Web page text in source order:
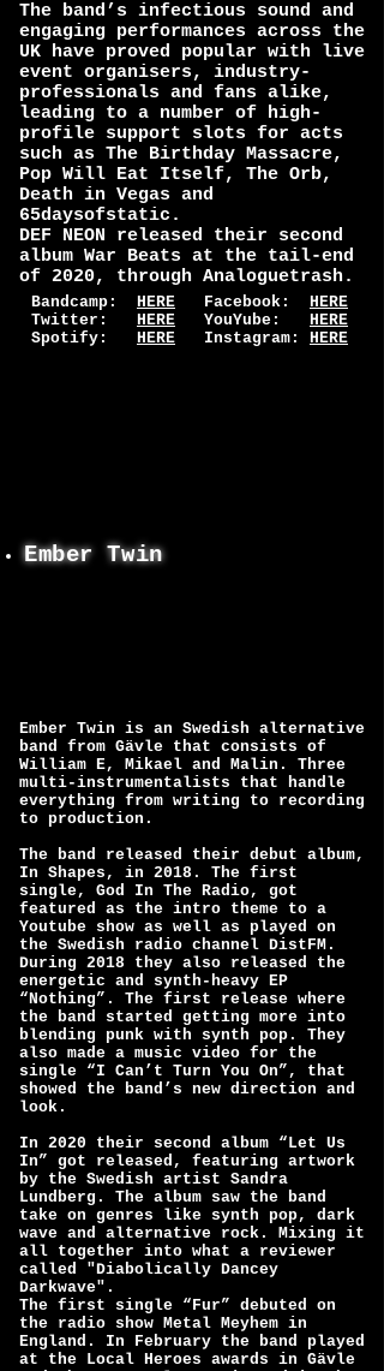
The band’s infectious sound and
engaging performances across the
UK have proved popular with live
event organisers, industry-
professionals and fans alike,
leading to a number of high-
profile support slots for acts
such as The Birthday Massacre,
Pop Will Eat Itself, The Orb,
Death in Vegas and
65daysofstatic.
DEF NEON released their second
album War Beats at the tail-end
of 2020, through Analoguetrash.
Bandcamp: HERE Facebook: HERE
Twitter: HERE YouYube: HERE
Spotify: HERE Instagram: HERE
Ember Twin
Ember Twin is an Swedish alternative
band from Gävle that consists of
William E, Mikael and Malin. Three
multi-instrumentalists that handle
everything from writing to recording
to production.
The band released their debut album,
In Shapes, in 2018. The first
single, God In The Radio, got
featured as the intro theme to a
Youtube show as well as played on
the Swedish radio channel DistFM.
During 2018 they also released the
energetic and synth-heavy EP
“Nothing”. The first release where
the band started getting more into
blending punk with synth pop. They
also made a music video for the
single “I Can’t Turn You On”, that
showed the band’s new direction and
look.
In 2020 their second album “Let Us
In” got released, featuring artwork
by the Swedish artist Sandra
Lundberg. The album saw the band
take on genres like synth pop, dark
wave and alternative rock. Mixing it
all together into what a reviewer
called "Diabolically Dancey
Darkwave".
The first single “Fur” debuted on
the radio show Metal Meyhem in
England. In February the band played
at the Local Heroes awards in Gävle